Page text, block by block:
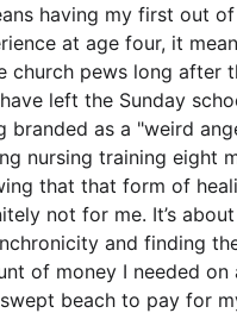
having my first out
at age four, it
church pews long after
left the Sunday
branded as a "weird
nursing training eight
that that form of
not for me. It’s
and finding
of money I needed on
beach to pay for